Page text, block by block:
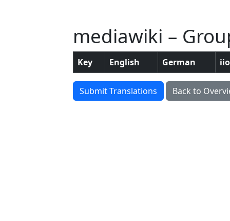
mediawiki –
Key English German
Submit Translations Back to